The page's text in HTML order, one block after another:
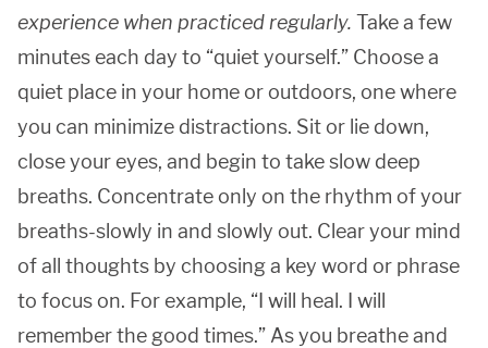
experience when practiced regularly. Take a few
minutes each day to “quiet yourself.” Choose a
quiet place in your home or outdoors, one where
you can minimize distractions. Sit or lie down,
close your eyes, and begin to take slow deep
breaths. Concentrate only on the rhythm of your
breaths-slowly in and slowly out. Clear your mind
of all thoughts by choosing a key word or phrase
to focus on. For example, “I will heal. I will
remember the good times.” As you breathe and